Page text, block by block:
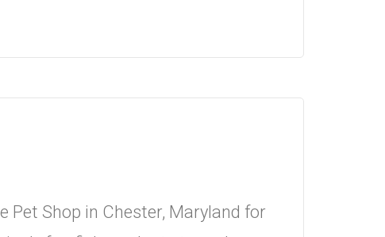
Pet Shop in Chester, Maryland for